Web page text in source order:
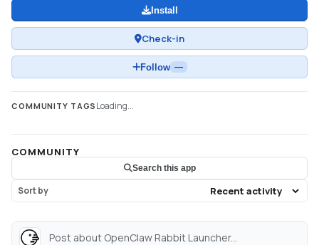
Install
Check-in
Follow —
COMMUNITY TAGS Loading...
COMMUNITY
Search this app
Sort by
Post about OpenClaw Rabbit Launcher...